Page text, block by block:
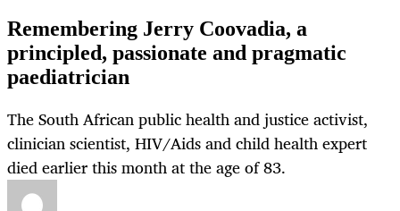
Remembering Jerry Coovadia, a
principled, passionate and pragmatic
paediatrician
The South African public health and justice activist,
clinician scientist, HIV/Aids and child health expert
died earlier this month at the age of 83.